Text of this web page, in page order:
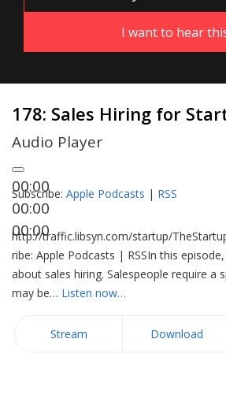
178: Sales Hiring for
Audio Player
00:00
00:00
00:00
Subscribe: Apple Podcasts | RSS
http://traffic.libsyn.com/startup/
ribe: Apple Podcasts | RSSIn this
about sales hiring. Salespeople require a
may be… Listen now…
Stream Download